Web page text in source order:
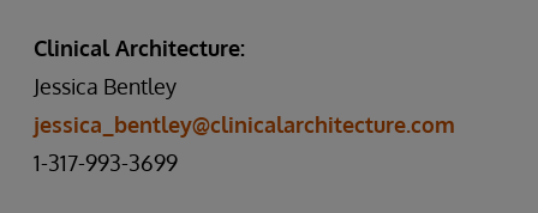
Clinical Architecture:
Jessica Bentley
jessica_bentley@clinicalarchitecture.com
1-317-993-3699